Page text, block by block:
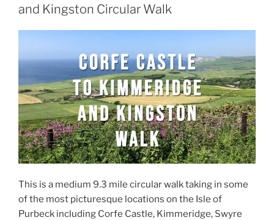
and Kingston Circular Walk
This is a medium 9.3 mile circular walk taking in some
of the most picturesque locations on the Isle of
Purbeck including Corfe Castle, Kimmeridge, Swyre